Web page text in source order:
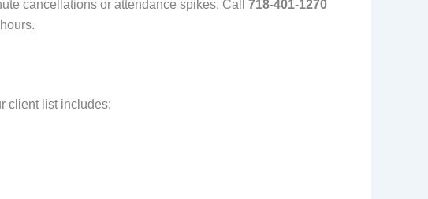
cancellations or attendance spikes. Call 718-401-1270
client list includes: